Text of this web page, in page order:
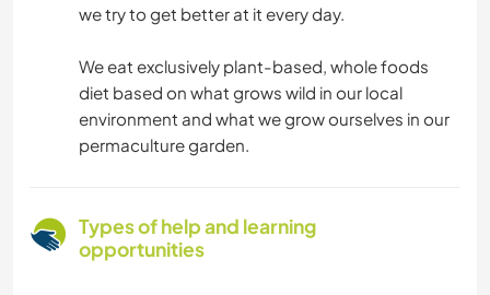
we try to get better at it every day.
We eat exclusively plant-based, whole foods
diet based on what grows wild in our local
environment and what we grow ourselves in our
permaculture garden.
Types of help and learning
opportunities